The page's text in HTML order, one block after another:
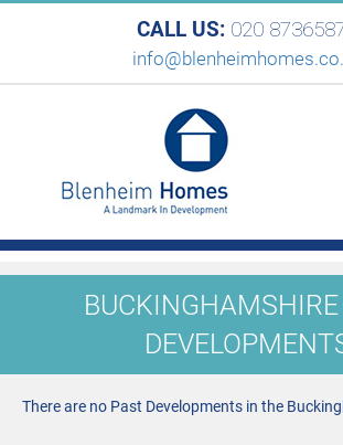
CALL US: 020
There are no Past Developments in the